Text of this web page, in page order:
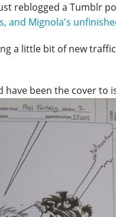
reblogged a Tumblr
and Mignola's
a little bit of new
have been the cover to